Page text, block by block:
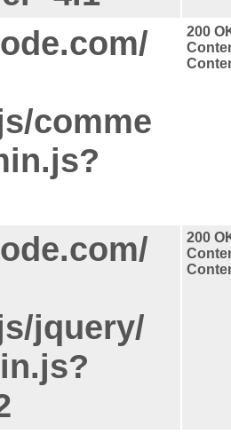
comme
200
jquery/
200